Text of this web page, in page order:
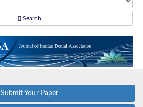
Search
Submit Your Paper